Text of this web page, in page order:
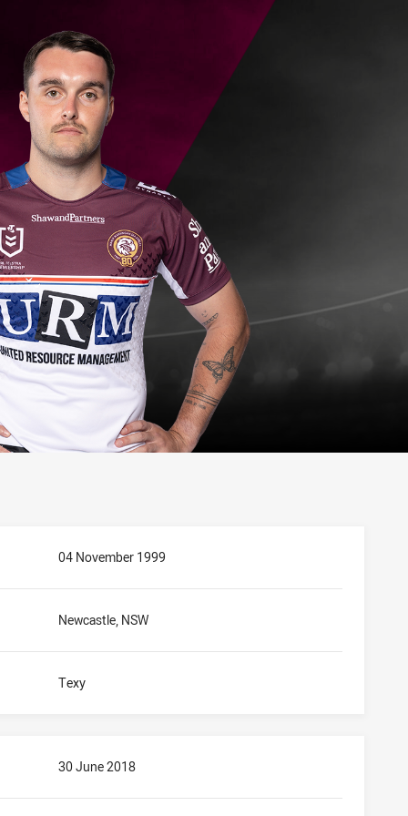
04 November 1999
Newcastle, NSW
Texy
30 June 2018